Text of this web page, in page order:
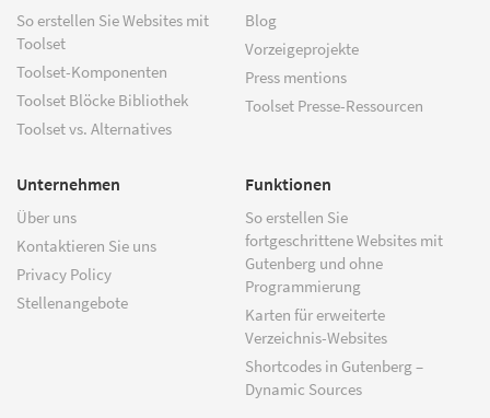
So erstellen Sie Websites mit
Toolset
Toolset-Komponenten
Toolset Blöcke Bibliothek
Toolset vs. Alternatives
Blog
Vorzeigeprojekte
Press mentions
Toolset Presse-Ressourcen
Unternehmen
Über uns
Kontaktieren Sie uns
Privacy Policy
Stellenangebote
Funktionen
So erstellen Sie
fortgeschrittene Websites mit
Gutenberg und ohne
Programmierung
Karten für erweiterte
Verzeichnis-Websites
Shortcodes in Gutenberg –
Dynamic Sources